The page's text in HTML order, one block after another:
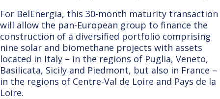
For BelEnergia, this 30-month maturity transaction
will allow the pan-European group to finance the
construction of a diversified portfolio comprising
nine solar and biomethane projects with assets
located in Italy – in the regions of Puglia, Veneto,
Basilicata, Sicily and Piedmont, but also in France –
in the regions of Centre-Val de Loire and Pays de la
Loire.